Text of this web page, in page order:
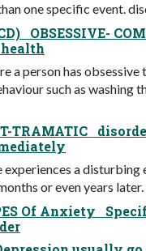
one specific event.
OBSESSIVE-
a person has obsessive
such as washing
TRAMATIC
experiences a disturbing
or even years later.
Of Anxiety